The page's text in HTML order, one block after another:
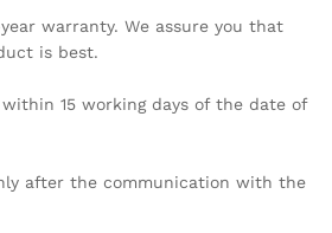
warranty. We assure you that
is best.
15 working days of the date of
after the communication with the